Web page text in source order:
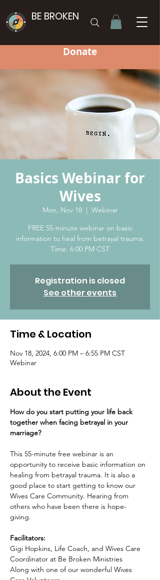
BE BROKEN
Donate
Basics Webinar for
Wives
Mon, Nov 18
  |
Webinar
FREE 55-minute webinar on basic
information to heal from betrayal trauma.
Time: 6:00 PM CST
Registration is closed
See other events
Time & Location
Nov 18, 2024, 6:00 PM – 6:55 PM CST
Webinar
About the Event
How do you start putting your life back
together ​when facing betrayal in your
marriage?
This 55-minute free webinar is an
opportunity to receive basic information on
healing from betrayal trauma. It is also a
good place to start getting to know our
Wives Care Community. Hearing from
others who have been there is hope-
giving.  ​
Facilitators:
Gigi Hopkins, Life Coach, and Wives Care
Coordinator at Be Broken Ministries
Along with one of our wonderful Wives